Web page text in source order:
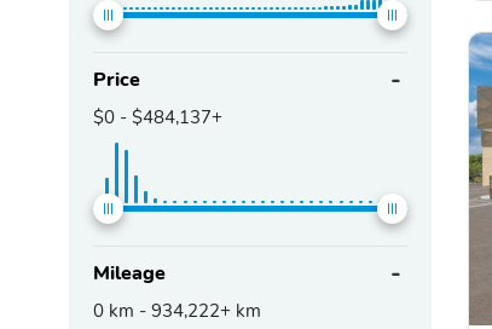
Price
$0 - $484,137+
Mileage
0 km - 934,222+ km